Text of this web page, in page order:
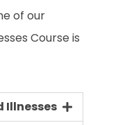
of our
Course is
Illnesses